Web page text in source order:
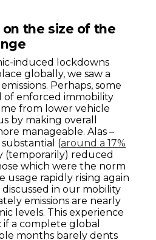
the size of the
induced lockdowns
globally, we saw a
Perhaps, some
enforced immobility
from lower vehicle
by making overall
manageable. Alas –
(around a 17%
(temporarily) reduced
which were the norm
usage rapidly rising again
in our mobility
emissions are nearly
levels. This experience
a complete global
months barely dents